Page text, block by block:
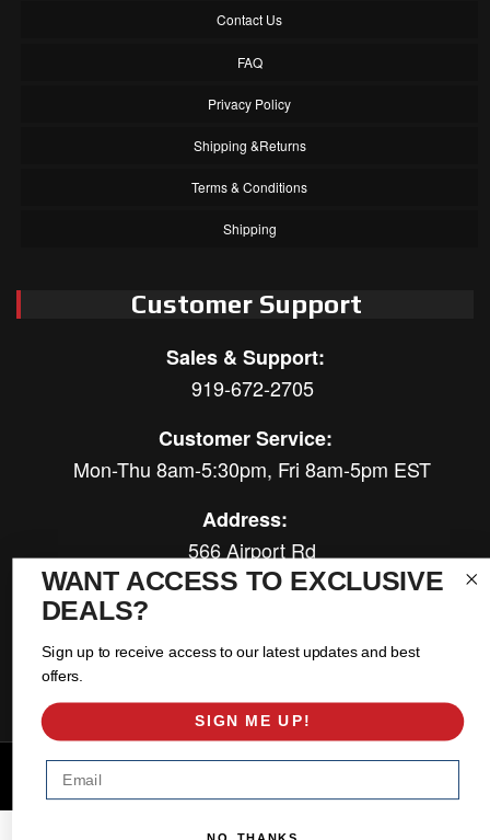
Contact Us
FAQ
Privacy Policy
Shipping &Returns
Terms & Conditions
Shipping
Customer Support
Sales & Support:
919-672-2705
Customer Service:
Mon-Thu 8am-5:30pm, Fri 8am-5pm EST
Address:
566 Airport Rd
Louisburg, NC 27549
WANT ACCESS TO EXCLUSIVE
DEALS?
Sign up to receive access to our latest updates and best
offers.
SIGN ME UP!